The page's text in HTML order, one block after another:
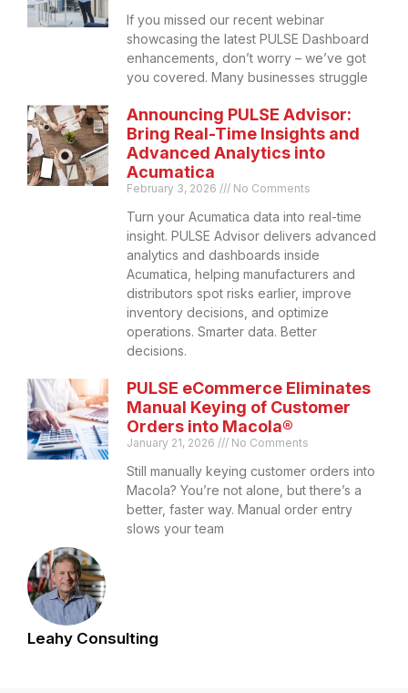
Leahy Consulting
If you missed our recent webinar
showcasing the latest PULSE Dashboard
enhancements, don’t worry – we’ve got
you covered. Many businesses struggle
Announcing PULSE Advisor:
Bring Real-Time Insights and
Advanced Analytics into
Acumatica
February 3, 2026 No Comments
Turn your Acumatica data into real-time
insight. PULSE Advisor delivers advanced
analytics and dashboards inside
Acumatica, helping manufacturers and
distributors spot risks earlier, improve
inventory decisions, and optimize
operations. Smarter data. Better
decisions.
PULSE eCommerce Eliminates
Manual Keying of Customer
Orders into Macola®
January 21, 2026 No Comments
Still manually keying customer orders into
Macola? You’re not alone, but there’s a
better, faster way. Manual order entry
slows your team